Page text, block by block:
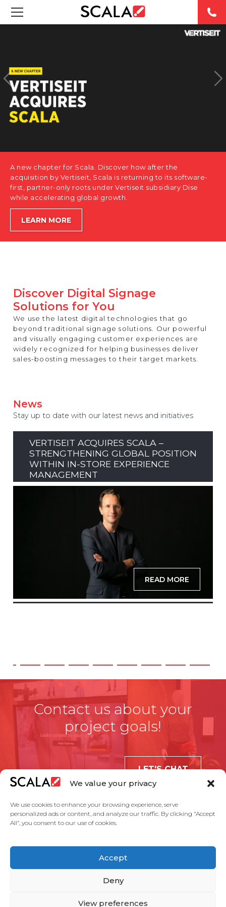
We value your privacy
We use cookies to enhance your browsing experience, serve
personalized ads or content, and analyze our traffic. By clicking "Accept
All", you consent to our use of cookies.
Accept
Deny
View preferences
CASE STUDIES
PRODUCTS
ABOUT US
CONTACT
A new chapter for Scala. Discover how after the
acquisition by Vertiseit, Scala is returning to its software-
first, partner-only roots under Vertiseit subsidiary Dise
while accelerating global growth.
LEARN MORE
Discover Digital Signage
Solutions for You
We use the latest digital technologies that go
beyond traditional signage solutions. Our powerful
and visually engaging customer experiences are
widely recognized for helping businesses deliver
sales-boosting messages to their target markets.
News
Stay up to date with our latest news and initiatives
VERTISEIT ACQUIRES SCALA –
STRENGTHENING GLOBAL POSITION
WITHIN IN-STORE EXPERIENCE
MANAGEMENT
READ MORE
Contact us about your
project goals!
LET'S CHAT
Case Studies
Partners
Service Agreement Privacy Policy Contact Us